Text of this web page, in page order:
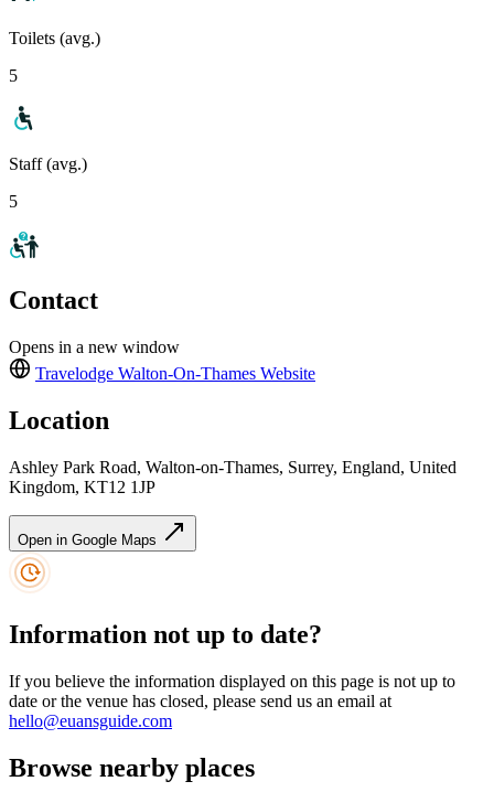
Toilets (avg.)
5
Staff (avg.)
5
Contact
Opens in a new window
Travelodge Walton-On-Thames Website
Location
Ashley Park Road, Walton-on-Thames, Surrey, England, United
Kingdom, KT12 1JP
Open in Google Maps
Information not up to date?
If you believe the information displayed on this page is not up to
date or the venue has closed, please send us an email at
hello@euansguide.com
Browse nearby places